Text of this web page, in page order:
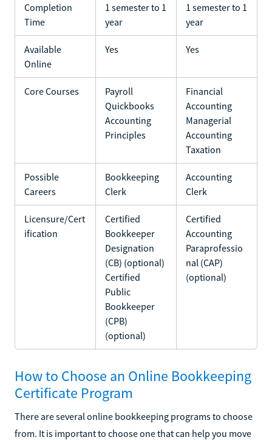
Completion
Time
1 semester to 1
year
1 semester to 1
year
Available
Online
Yes Yes
Core Courses
Payroll
Quickbooks
Accounting
Principles
Financial
Accounting
Managerial
Accounting
Taxation
Possible
Careers
Bookkeeping
Clerk
Accounting
Clerk
Licensure/Cert
ification
Certified
Bookkeeper
Designation
(CB) (optional)
Certified
Public
Bookkeeper
(CPB)
(optional)
Certified
Accounting
Paraprofessio
nal (CAP)
(optional)
How to Choose an Online Bookkeeping
Certificate Program
There are several online bookkeeping programs to choose
from. It is important to choose one that can help you move